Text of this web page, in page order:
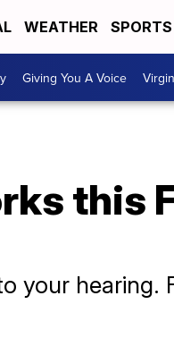
WEATHER SPORTS
Giving You A Voice
this
your hearing.